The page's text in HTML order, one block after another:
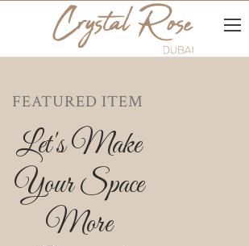
FEATURED ITEM
Let's Make
Your Space
More